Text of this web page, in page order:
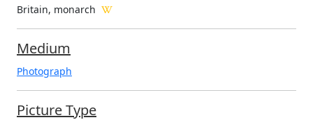
Britain, monarch
Medium
Photograph
Picture Type